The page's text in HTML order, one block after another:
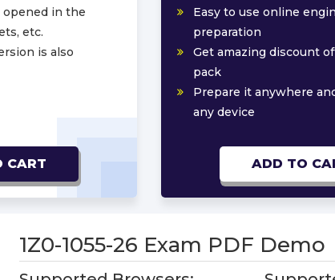
opened in the
etc.
is also
CART
Easy to use online
preparation
Get amazing discount
pack
Prepare it anywhere
any device
ADD TO
1Z0-1055-26 Exam PDF Demo